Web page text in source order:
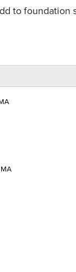
to foundation